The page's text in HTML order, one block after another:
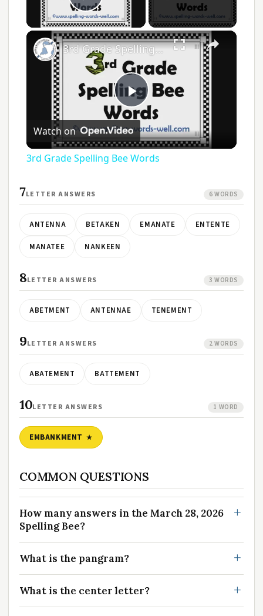
Play Video
×
Play
Video
3rd Grade Spelling Bee Words
Watch on
3rd Grade Spelling Bee Words
7LETTER ANSWERS 6 WORDS
ANTENNA BETAKEN EMANATE ENTENTE
MANATEE NANKEEN
8LETTER ANSWERS 3 WORDS
ABETMENT ANTENNAE TENEMENT
9LETTER ANSWERS 2 WORDS
ABATEMENT BATTEMENT
10LETTER ANSWERS 1 WORD
EMBANKMENT
COMMON QUESTIONS
How many answers in the March 28, 2026
Spelling Bee?
What is the pangram?
What is the center letter?